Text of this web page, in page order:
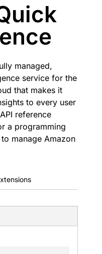
managed,
service for the
that makes it
to every user
reference
a programming
manage Amazon